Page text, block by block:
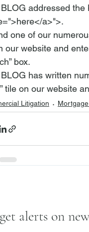
addressed the
=">here</a>">.
one of our
our website and
box.
” tile on our website
Litigation
alerts on